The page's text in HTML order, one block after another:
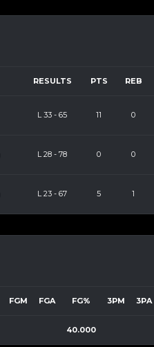
RESULTS PTS REB
L 33 - 65 11 0
L 28 - 78 0 0
L 23 - 67 5 1
FGM FGA FG% 3PM 3PA
40.000